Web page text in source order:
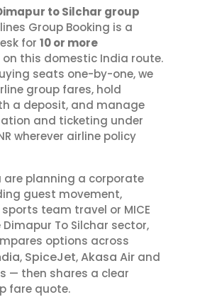
to Silchar group
Group Booking is a
for 10 or more
on this domestic India route.
seats one-by-one, we
group fares, hold
a deposit, and manage
and ticketing under
wherever airline policy
are planning a corporate
guest movement,
team travel or MICE
To Silchar sector,
options across
, SpiceJet,Akasa Air and
— then shares a clear
fare quote.